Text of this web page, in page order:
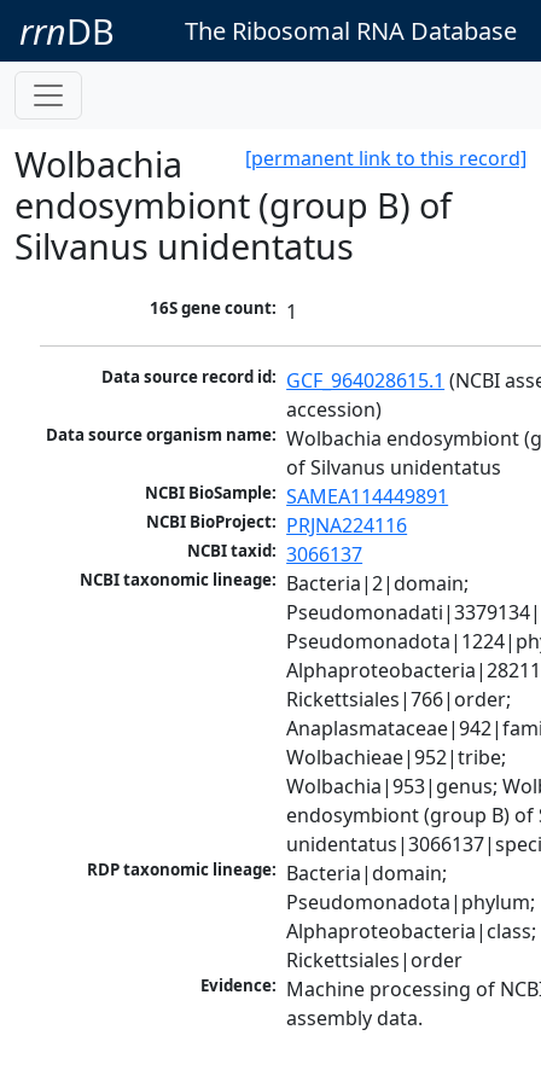
rrnDB The Ribosomal RNA Database
[permanent link to this record]
Wolbachia
endosymbiont (group B) of
Silvanus unidentatus
16S gene count: 1
Data source record id: GCF_964028615.1 (NCBI
accession)
Data source organism name: Wolbachia endosymbiont
of Silvanus unidentatus
NCBI BioSample: SAMEA114449891
NCBI BioProject: PRJNA224116
NCBI taxid: 3066137
NCBI taxonomic lineage: Bacteria|2|domain;
Rickettsiales|766|order;
Wolbachieae|952|tribe;
Wolbachia|953|genus;
endosymbiont (group B) of
RDP taxonomic lineage: Bacteria|domain;
Pseudomonadota|phylum;
Alphaproteobacteria|class;
Rickettsiales|order
Evidence: Machine processing of
assembly data.